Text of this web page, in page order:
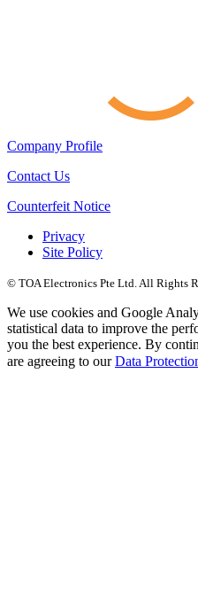
Company Profile
Contact Us
Counterfeit Notice
Privacy
Site Policy
© TOA Electronics Pte Ltd. All Rights
We use cookies and Google
statistical data to improve the
you the best experience. By
are agreeing to ourData